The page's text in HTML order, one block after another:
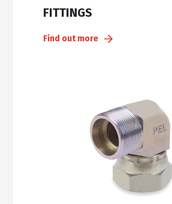
FITTINGS
Find out more